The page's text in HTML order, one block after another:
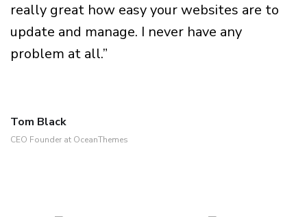
really great how easy your websites are to
update and manage. I never have any
problem at all.”
Tom Black
CEO Founder at OceanThemes